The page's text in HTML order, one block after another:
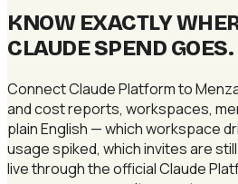
KNOW EXACTLY
CLAUDE SPEND GOES.
Connect Claude Platform to
and cost reports, workspaces,
plain English — which workspace
usage spiked, which invites are
live through the official Claude